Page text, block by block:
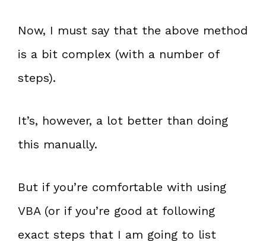
Now, I must say that the above method
is a bit complex (with a number of
steps).
It’s, however, a lot better than doing
this manually.
But if you’re comfortable with using
VBA (or if you’re good at following
exact steps that I am going to list